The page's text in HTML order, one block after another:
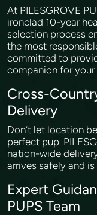
At PILESGROVE
ironclad 10-year
selection process
the most
committed to
companion for your
Cross-
Delivery
Don’t let location
perfect pup.
nation-wide
arrives safely and
Expert
PUPS Team